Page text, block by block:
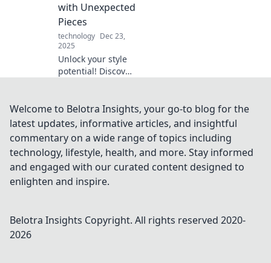
with Unexpected
Pieces
technology Dec 23,
2025
Unlock your style
potential! Discover
with surprising
accessories that
turn heads and
spark
conversations.
Welcome to Belotra Insights, your go-to blog for the
latest updates, informative articles, and insightful
commentary on a wide range of topics including
technology, lifestyle, health, and more. Stay informed
and engaged with our curated content designed to
enlighten and inspire.
Belotra Insights Copyright. All rights reserved 2020-
2026